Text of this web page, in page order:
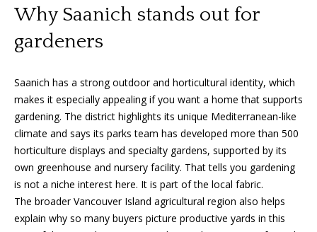
f
i
o
H
o
m
Why Saanich stands out for
gardeners
Saanich has a strong outdoor and horticultural identity, which
makes it especially appealing if you want a home that supports
gardening. The district highlights its unique Mediterranean-like
climate and says its parks team has developed more than 500
horticulture displays and specialty gardens, supported by its
own greenhouse and nursery facility. That tells you gardening
is not a niche interest here. It is part of the local fabric.
The broader Vancouver Island agricultural region also helps
explain why so many buyers picture productive yards in this
o
t
i
o
n
b
e
l
o
w